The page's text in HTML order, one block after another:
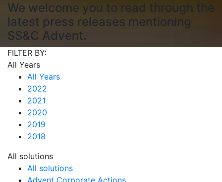
We welcome you to read through the
latest press releases mentioning
SS&C Advent.
FILTER BY:
All Years
All Years
2022
2021
2020
2019
2018
All solutions
All solutions
Advent Corporate Actions